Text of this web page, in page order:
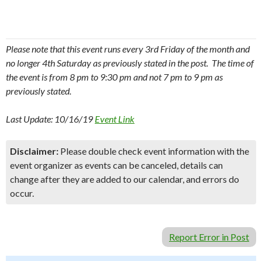
Please note that this event runs every 3rd Friday of the month and
no longer 4th Saturday as previously stated in the post. The time of
the event is from 8 pm to 9:30 pm and not 7 pm to 9 pm as
previously stated.
Last Update: 10/16/19 Event Link
Disclaimer: Please double check event information with the
event organizer as events can be canceled, details can
change after they are added to our calendar, and errors do
occur.
Report Error in Post